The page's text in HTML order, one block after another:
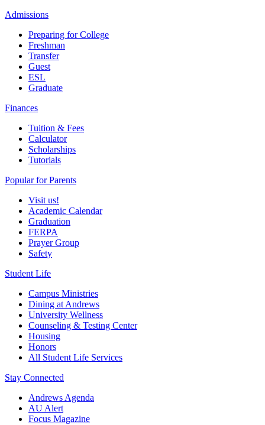
Admissions
Preparing for College
Freshman
Transfer
Guest
ESL
Graduate
Finances
Tuition & Fees
Calculator
Scholarships
Tutorials
Popular for Parents
Visit us!
Academic Calendar
Graduation
FERPA
Prayer Group
Safety
Student Life
Campus Ministries
Dining at Andrews
University Wellness
Counseling & Testing Center
Housing
Honors
All Student Life Services
Stay Connected
Andrews Agenda
AU Alert
Focus Magazine